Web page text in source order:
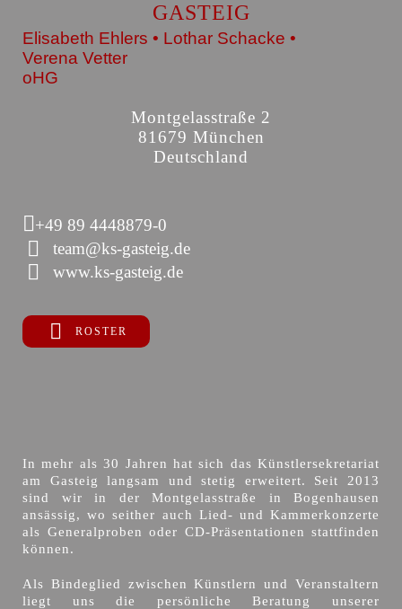
GASTEIG
Elisabeth Ehlers • Lothar Schacke •
Verena Vetter
oHG
Montgelasstraße 2
81679 München
Deutschland
+49 89 4448879-0
team@ks-gasteig.de
www.ks-gasteig.de
ROSTER
In mehr als 30 Jahren hat sich das Künstlersekretariat
am Gasteig langsam und stetig erweitert. Seit 2013
sind wir in der Montgelasstraße in Bogenhausen
ansässig, wo seither auch Lied- und Kammerkonzerte
als Generalproben oder CD-Präsentationen stattfinden
können.
Als Bindeglied zwischen Künstlern und Veranstaltern
liegt uns die persönliche Beratung unserer